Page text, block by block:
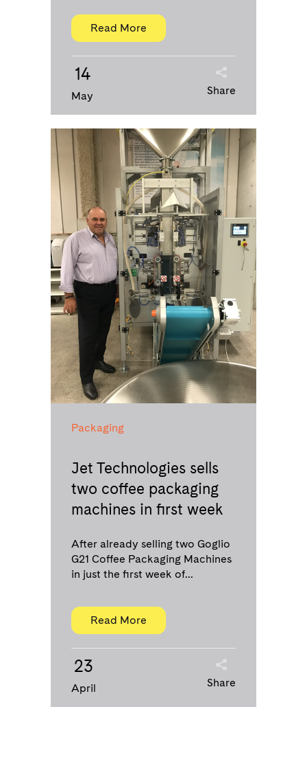
Read More
14
May Share
Packaging
Jet Technologies sells
two coffee packaging
machines in first week
After already selling two Goglio
G21 Coffee Packaging Machines
in just the first week of...
Read More
23
April Share